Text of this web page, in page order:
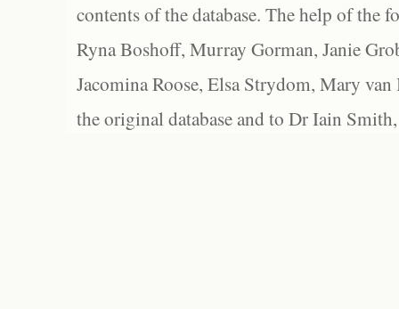
contents of the database. The help of the
Ryna Boshoff, Murray Gorman, Janie
Jacomina Roose, Elsa Strydom, Mary
the original database and to Dr Iain